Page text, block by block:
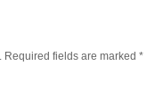
Required fields are marked *